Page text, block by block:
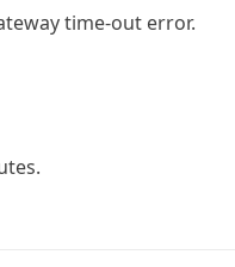
time-out error.